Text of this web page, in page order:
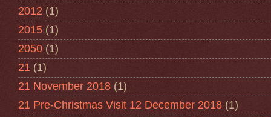
2012 (1)
2015 (1)
2050 (1)
21 (1)
21 November 2018 (1)
21 Pre-Christmas Visit 12 December 2018 (1)